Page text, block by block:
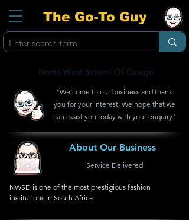
The Go-To Guy
North West School Of Design
"Welcome to our business and thank
you for your interest, We hope that we
can assist you today with your enquiry"
About Our Business
Service Delivered
NWSD is one of the most prestigious fashion
institutions in South Africa.